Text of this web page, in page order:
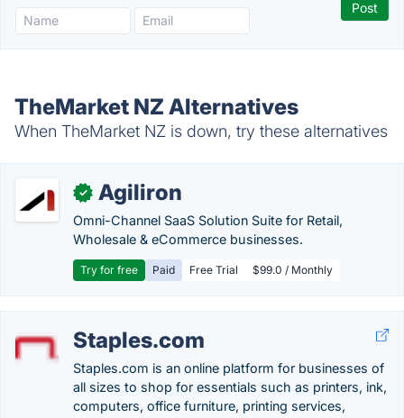
TheMarket NZ Alternatives
When TheMarket NZ is down, try these alternatives
✓ Agiliron
Omni-Channel SaaS Solution Suite for Retail,
Wholesale & eCommerce businesses.
Try for free Paid Free Trial $99.0 / Monthly
Staples.com
Staples.com is an online platform for businesses of
all sizes to shop for essentials such as printers, ink,
computers, office furniture, printing services,